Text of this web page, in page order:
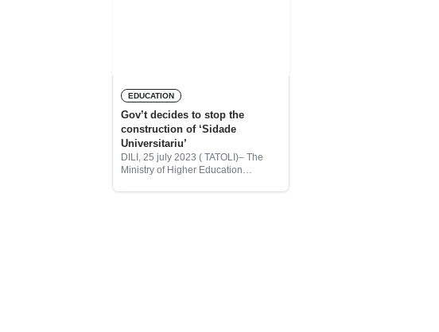
EDUCATION
Gov’t decides to stop the
construction of ‘Sidade
Universitariu’
DILI, 25 july 2023 ( TATOLI)– The
Ministry of Higher Education